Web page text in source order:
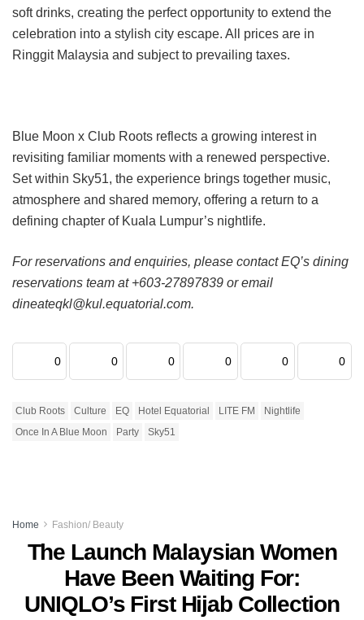
soft drinks, creating the perfect opportunity to extend the
celebration into a stylish city escape. All prices are in
Ringgit Malaysia and subject to prevailing taxes.
Blue Moon x Club Roots reflects a growing interest in
revisiting familiar moments with a renewed perspective.
Set within Sky51, the experience brings together music,
atmosphere and shared memory, offering a return to a
defining chapter of Kuala Lumpur’s nightlife.
For reservations and enquiries, please contact EQ’s dining
reservations team at +603-27897839 or email
dineateqkl@kul.equatorial.com.
0 0 0 0 0 0
Club Roots Culture EQ Hotel Equatorial LITE FM
Nightlife
Once In A Blue Moon
Party Sky51
Home Fashion/ Beauty
The Launch Malaysian Women
Have Been Waiting For:
UNIQLO’s First Hijab Collection